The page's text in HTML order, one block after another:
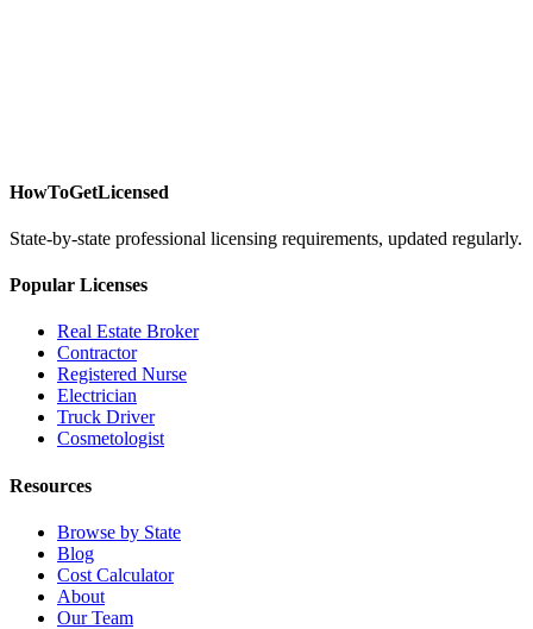
HowToGetLicensed
State-by-state professional licensing requirements, updated regularly.
Popular Licenses
Real Estate Broker
Contractor
Registered Nurse
Electrician
Truck Driver
Cosmetologist
Resources
Browse by State
Blog
Cost Calculator
About
Our Team